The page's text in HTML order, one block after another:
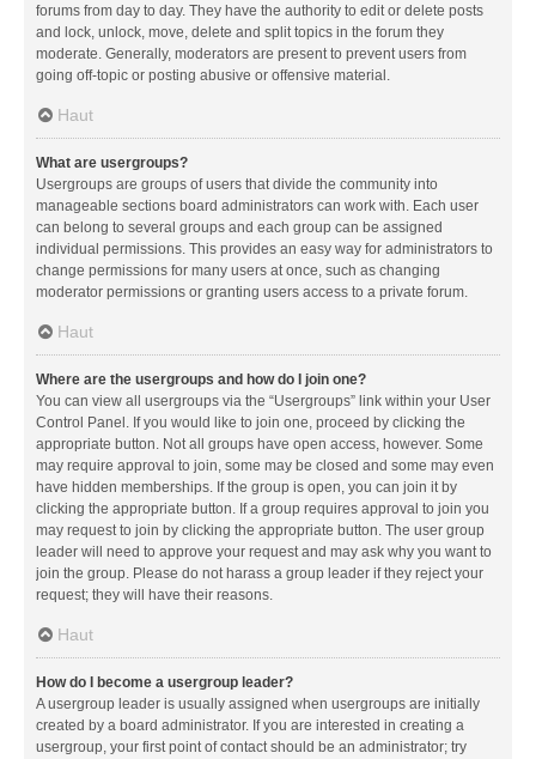
forums from day to day. They have the authority to edit or delete posts
and lock, unlock, move, delete and split topics in the forum they
moderate. Generally, moderators are present to prevent users from
going off-topic or posting abusive or offensive material.
Haut
What are usergroups?
Usergroups are groups of users that divide the community into
manageable sections board administrators can work with. Each user
can belong to several groups and each group can be assigned
individual permissions. This provides an easy way for administrators to
change permissions for many users at once, such as changing
moderator permissions or granting users access to a private forum.
Haut
Where are the usergroups and how do I join one?
You can view all usergroups via the “Usergroups” link within your User
Control Panel. If you would like to join one, proceed by clicking the
appropriate button. Not all groups have open access, however. Some
may require approval to join, some may be closed and some may even
have hidden memberships. If the group is open, you can join it by
clicking the appropriate button. If a group requires approval to join you
may request to join by clicking the appropriate button. The user group
leader will need to approve your request and may ask why you want to
join the group. Please do not harass a group leader if they reject your
request; they will have their reasons.
Haut
How do I become a usergroup leader?
A usergroup leader is usually assigned when usergroups are initially
created by a board administrator. If you are interested in creating a
usergroup, your first point of contact should be an administrator; try